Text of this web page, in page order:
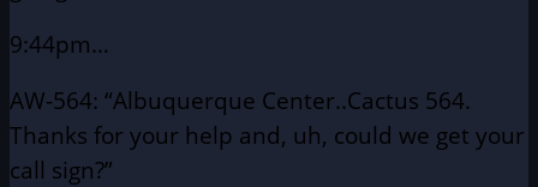
9:44pm…
AW-564: “Albuquerque Center..Cactus 564.
Thanks for your help and, uh, could we get your
call sign?”